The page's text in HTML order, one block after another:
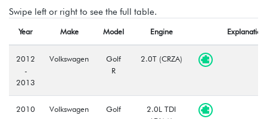
Swipe left or right to see the full table.
Year Make Model Engine Explanation
2012
-
2013
Volkswagen
Golf
R
2.0T (CRZA)
2010
Volkswagen Golf
2.0L TDI